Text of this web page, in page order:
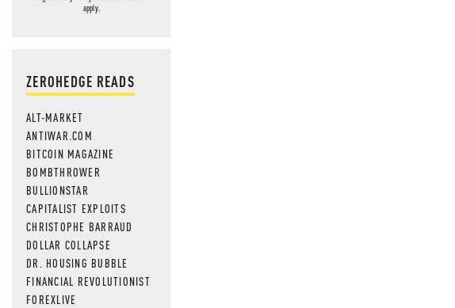
apply.
ZEROHEDGE READS
ALT-MARKET
ANTIWAR.COM
BITCOIN MAGAZINE
BOMBTHROWER
BULLIONSTAR
CAPITALIST EXPLOITS
CHRISTOPHE BARRAUD
DOLLAR COLLAPSE
DR. HOUSING BUBBLE
FINANCIAL REVOLUTIONIST
FOREXLIVE